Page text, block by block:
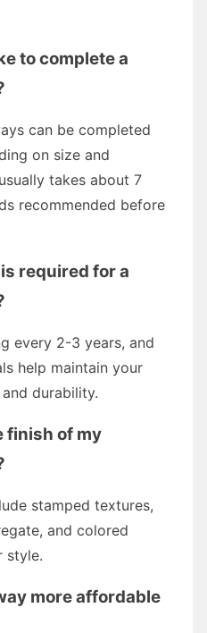
to complete a
can be completed
on size and
takes about 7
recommended before
required for a
every 2-3 years, and
help maintain your
durability.
finish of my
stamped textures,
and colored
style.
more affordable